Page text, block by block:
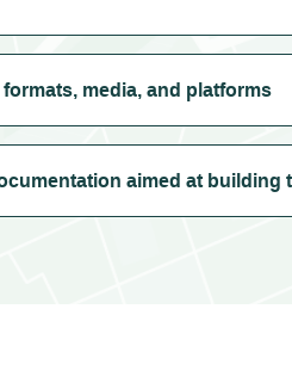
media, and platforms
aimed at building